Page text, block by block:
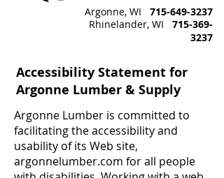
Argonne, WI
715-649-3237
Rhinelander, WI
715-369-
3237
Accessibility Statement for
Argonne Lumber & Supply
Argonne Lumber is committed to
facilitating the accessibility and
usability of its Web site,
argonnelumber.com for all people